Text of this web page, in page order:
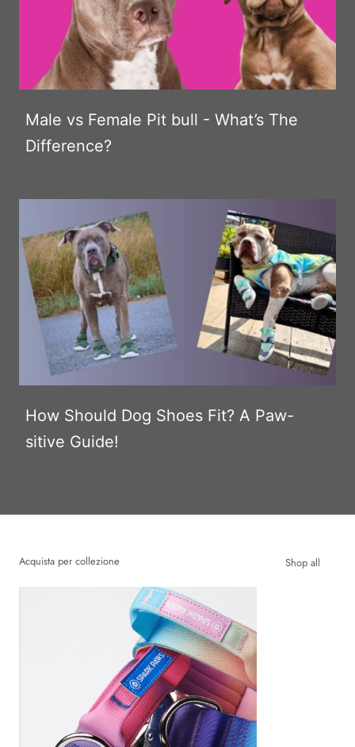
Male vs Female Pit bull - What’s The
Difference?
How Should Dog Shoes Fit? A Paw-
sitive Guide!
Acquista per collezione Shop all